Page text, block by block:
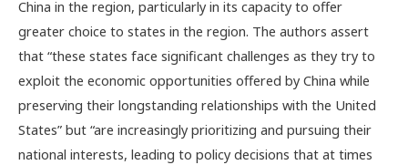
China in the region, particularly in its capacity to offer
greater choice to states in the region. The authors assert
that “these states face significant challenges as they try to
exploit the economic opportunities offered by China while
preserving their longstanding relationships with the United
States” but “are increasingly prioritizing and pursuing their
national interests, leading to policy decisions that at times